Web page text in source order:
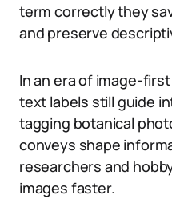
term correctly they
and preserve
In an era of image-
text labels still guide
tagging botanical
conveys shape
researchers and
images faster.